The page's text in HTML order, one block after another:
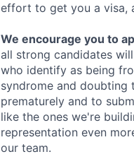
effort to get you a visa,
We encourage you to
all strong candidates
who identify as being
syndrome and
prematurely and to
like the ones we're
representation even
our team.